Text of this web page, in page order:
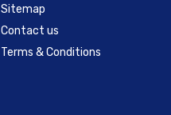
Sitemap
Contact us
Terms & Conditions